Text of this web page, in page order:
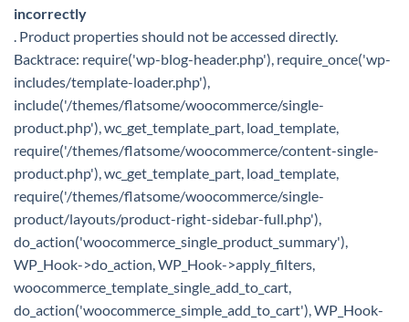
incorrectly
. Product properties should not be accessed directly.
Backtrace: require('wp-blog-header.php'), require_once('wp-
includes/template-loader.php'),
include('/themes/flatsome/woocommerce/single-
product.php'), wc_get_template_part, load_template,
require('/themes/flatsome/woocommerce/content-single-
product.php'), wc_get_template_part, load_template,
require('/themes/flatsome/woocommerce/single-
product/layouts/product-right-sidebar-full.php'),
do_action('woocommerce_single_product_summary'),
WP_Hook->do_action, WP_Hook->apply_filters,
woocommerce_template_single_add_to_cart,
do_action('woocommerce_simple_add_to_cart'), WP_Hook-